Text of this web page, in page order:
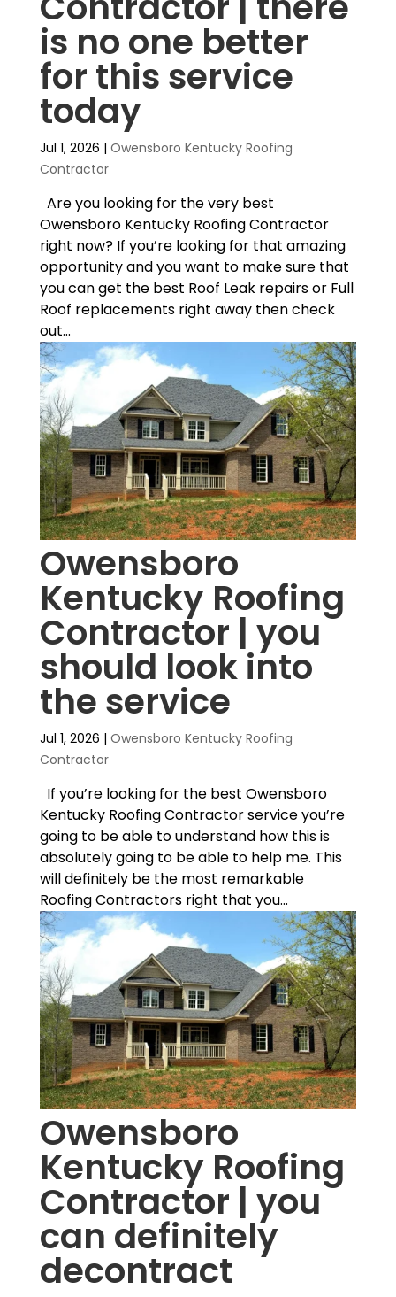
is no one better
for this service
today
Jul 1, 2026 | Owensboro Kentucky Roofing
Contractor
Are you looking for the very best
Owensboro Kentucky Roofing Contractor
right now? If you’re looking for that amazing
opportunity and you want to make sure that
you can get the best Roof Leak repairs or Full
Roof replacements right away then check
out...
Owensboro
Kentucky Roofing
Contractor | you
should look into
the service
Jul 1, 2026 | Owensboro Kentucky Roofing
Contractor
If you’re looking for the best Owensboro
Kentucky Roofing Contractor service you’re
going to be able to understand how this is
absolutely going to be able to help me. This
will definitely be the most remarkable
Roofing Contractors right that you...
Owensboro
Kentucky Roofing
Contractor | you
can definitely
decontract